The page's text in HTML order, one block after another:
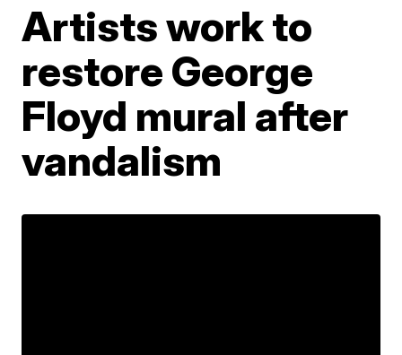
Artists work to
restore George
Floyd mural after
vandalism